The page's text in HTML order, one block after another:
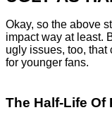
Okay, so the above
impact way at least.
ugly issues, too,
for younger fans.
The Half-Life Of